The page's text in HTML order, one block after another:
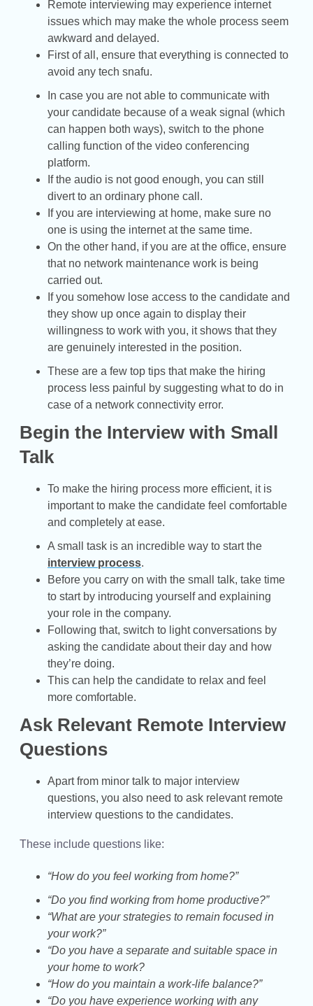
Remote interviewing may experience internet
issues which may make the whole process seem
awkward and delayed.
First of all, ensure that everything is connected to
avoid any tech snafu.
In case you are not able to communicate with
your candidate because of a weak signal (which
can happen both ways), switch to the phone
calling function of the video conferencing
platform.
If the audio is not good enough, you can still
divert to an ordinary phone call.
If you are interviewing at home, make sure no
one is using the internet at the same time.
On the other hand, if you are at the office, ensure
that no network maintenance work is being
carried out.
If you somehow lose access to the candidate and
they show up once again to display their
willingness to work with you, it shows that they
are genuinely interested in the position.
These are a few top tips that make the hiring
process less painful by suggesting what to do in
case of a network connectivity error.
Begin the Interview with Small
Talk
To make the hiring process more efficient, it is
important to make the candidate feel comfortable
and completely at ease.
A small task is an incredible way to start the
interview process.
Before you carry on with the small talk, take time
to start by introducing yourself and explaining
your role in the company.
Following that, switch to light conversations by
asking the candidate about their day and how
they’re doing.
This can help the candidate to relax and feel
more comfortable.
Ask Relevant Remote Interview
Questions
Apart from minor talk to major interview
questions, you also need to ask relevant remote
interview questions to the candidates.
These include questions like:
“How do you feel working from home?”
“Do you find working from home productive?”
“What are your strategies to remain focused in
your work?”
“Do you have a separate and suitable space in
your home to work?
“How do you maintain a work-life balance?”
“Do you have experience working with any